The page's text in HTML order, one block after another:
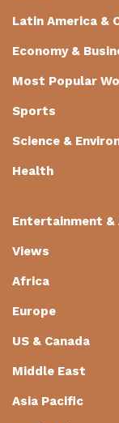
Latin America &
Economy &
Most Popular
Sports
Science &
Health
Entertainment &
Views
Africa
Europe
US & Canada
Middle East
Asia Pacific